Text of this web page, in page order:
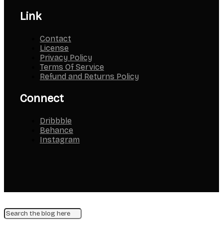
Link
Contact
License
Privacy Policy
Terms Of Service
Refund and Returns Policy
Connect
Dribbble
Behance
Instagram